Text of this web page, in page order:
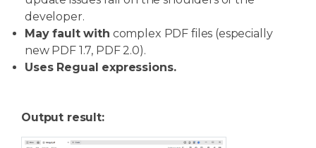
developer.
May fault with complex PDF files (especially
new PDF 1.7, PDF 2.0).
Uses Regual expressions.
Output result: